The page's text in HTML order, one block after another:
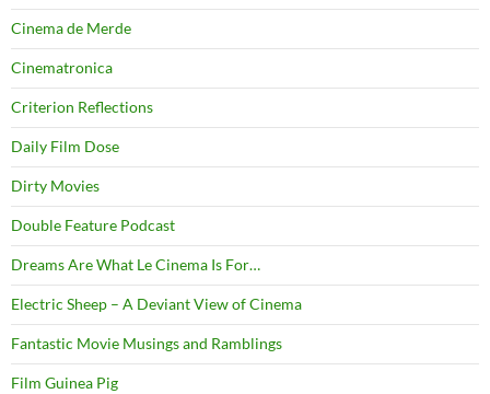
Cinema de Merde
Cinematronica
Criterion Reflections
Daily Film Dose
Dirty Movies
Double Feature Podcast
Dreams Are What Le Cinema Is For…
Electric Sheep – A Deviant View of Cinema
Fantastic Movie Musings and Ramblings
Film Guinea Pig